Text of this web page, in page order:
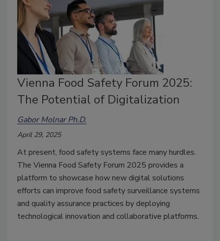
Vienna Food Safety Forum 2025:
The Potential of Digitalization
Gabor Molnar Ph.D.
April 29, 2025
At present, food safety systems face many hurdles.
The Vienna Food Safety Forum 2025 provides a
platform to showcase how new digital solutions
efforts can improve food safety surveillance systems
and quality assurance practices by deploying
technological innovation and collaborative platforms.